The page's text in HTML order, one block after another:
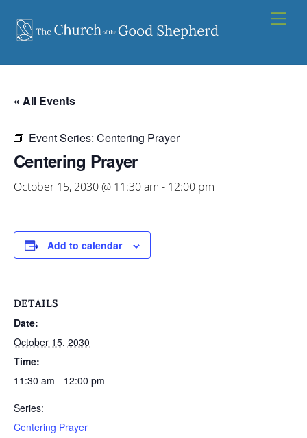
content
« All Events
Event Series: Centering Prayer
Centering Prayer
October 15, 2030 @ 11:30 am - 12:00 pm
Add to calendar
DETAILS
Date:
October 15, 2030
Time:
11:30 am - 12:00 pm
Series:
Centering Prayer